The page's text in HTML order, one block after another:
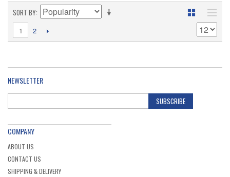
SORT BY
1 2
NEWSLETTER
SUBSCRIBE
COMPANY
ABOUT US
CONTACT US
SHIPPING & DELIVERY